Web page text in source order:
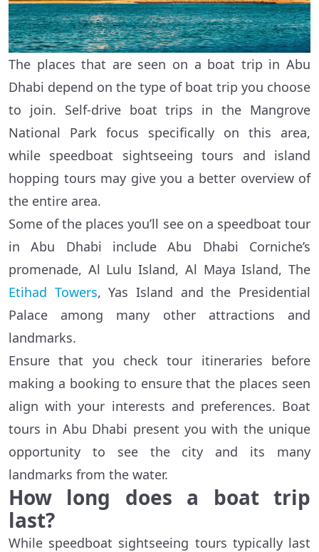
The places that are seen on a boat trip in Abu
Dhabi depend on the type of boat trip you choose
to join. Self-drive boat trips in the Mangrove
National Park focus specifically on this area,
while speedboat sightseeing tours and island
hopping tours may give you a better overview of
the entire area.
Some of the places you’ll see on a speedboat tour
in Abu Dhabi include Abu Dhabi Corniche’s
promenade, Al Lulu Island, Al Maya Island, The
Etihad Towers, Yas Island and the Presidential
Palace among many other attractions and
landmarks.
Ensure that you check tour itineraries before
making a booking to ensure that the places seen
align with your interests and preferences. Boat
tours in Abu Dhabi present you with the unique
opportunity to see the city and its many
landmarks from the water.
How long does a boat trip
last?
While speedboat sightseeing tours typically last